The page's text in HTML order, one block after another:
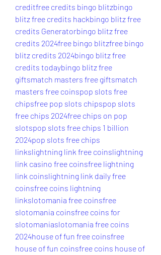
creditfree credits bingo blitzbingo
blitz free credits hackbingo blitz free
credits Generatorbingo blitz free
credits 2024free bingo blitzfree bingo
blitz credits 2024bingo blitz free
credits todaybingo blitz free
giftsmatch masters free giftsmatch
masters free coinspop slots free
chipsfree pop slots chipspop slots
free chips 2024free chips on pop
slotspop slots free chips 1 billion
2024pop slots free chips
linkslightning link free coinslightning
link casino free coinsfree lightning
link coinslightning link daily free
coinsfree coins lightning
linkslotomania free coinsfree
slotomania coinsfree coins for
slotomaniaslotomania free coins
2024house of fun free coinsfree
house of fun coinsfree coins house of